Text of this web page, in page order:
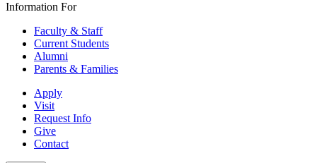
Information For
Faculty & Staff
Current Students
Alumni
Parents & Families
Apply
Visit
Request Info
Give
Contact